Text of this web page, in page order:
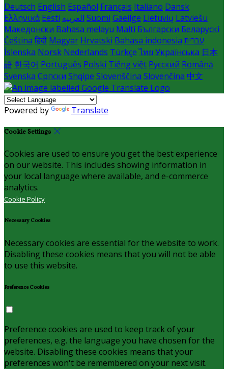
Deutsch English Español Français Italiano Dansk
Ελληνικά Eesti العربية Suomi Gaeilge Lietuvių Latviešu
Македонски Bahasa melayu Malti Български Беларускі
Čeština हिंदी Magyar Hrvatski Bahasa indonesia עברית
Íslenska Norsk Nederlands Türkçe ไทย Українська 日本
語 한국어 Português Polski Tiếng việt Русский Română
Svenska Српски Shqipe Slovenščina Slovenčina 中文
Powered by Translate
Cookie Settings
Cookies are used to ensure you get the best experience
on our website. This includes showing information in
your local language where available, and e-commerce
analytics.
Cookie Policy
Necessary Cookies
Necessary cookies are essential for the website to work.
Disabling these cookies means that you will not be able
to use this website.
Preference Cookies
Preference cookies are used to keep track of your
preferences, e.g. the language you have chosen for the
website. Disabling these cookies means that your
preferences won't be remembered on your next visit.